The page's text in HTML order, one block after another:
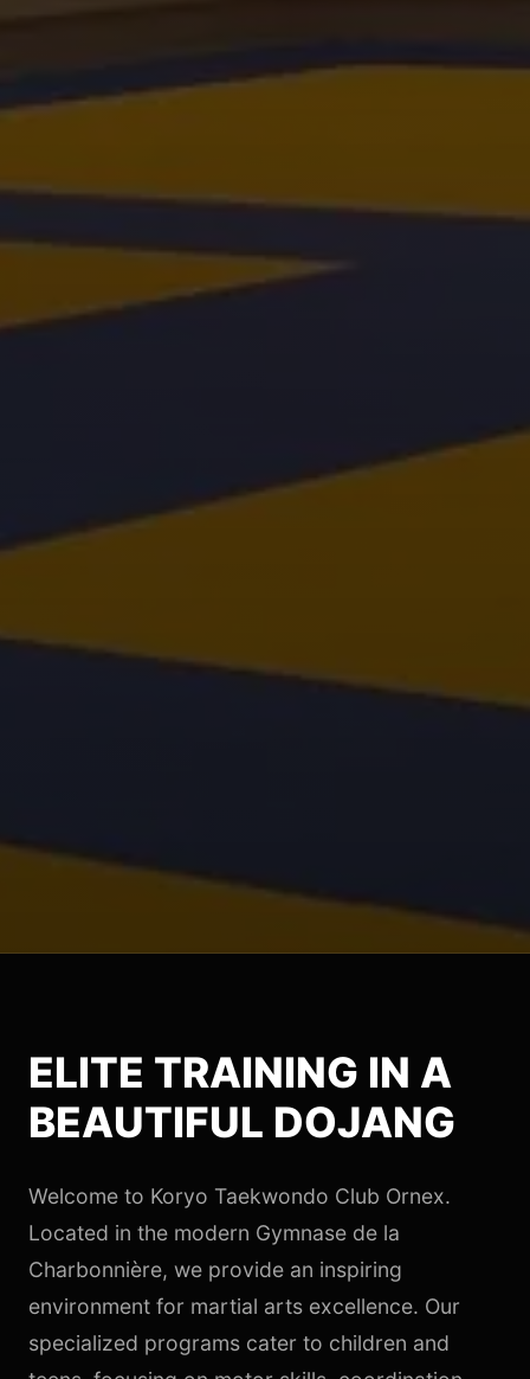
ELITE TRAINING IN A
BEAUTIFUL DOJANG
Welcome to Koryo Taekwondo Club Ornex.
Located in the modern Gymnase de la
Charbonnière, we provide an inspiring
environment for martial arts excellence. Our
specialized programs cater to children and